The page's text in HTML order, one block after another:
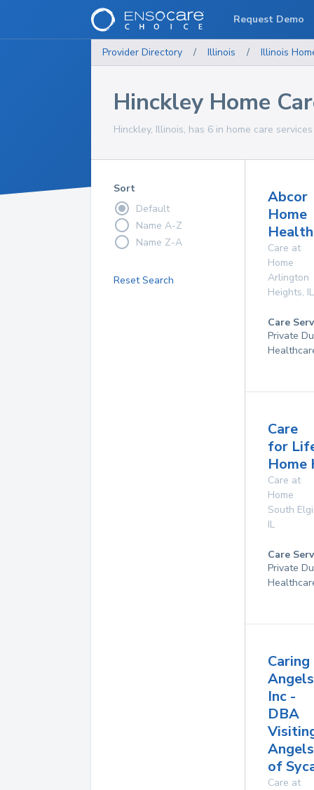
Provider Directory / Illinois / Illinois
Hinckley Home
Hinckley, Illinois, has 6 in home care
Sort
Default
Name A-Z
Name Z-A
Reset Search
Abcor
Home
Care at
Home
Arlington
Heights, IL
Care
Private
Care
for
Home
Care at
Home
South
IL
Care
Private
Caring
Inc -
DBA
Angels
of
Care at
Request Demo